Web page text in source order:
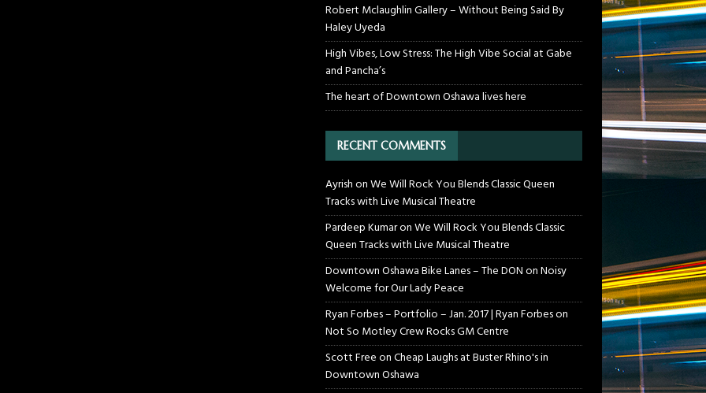
Robert Mclaughlin Gallery – Without Being Said By
Haley Uyeda
High Vibes, Low Stress: The High Vibe Social at Gabe
and Pancha’s
The heart of Downtown Oshawa lives here
RECENT COMMENTS
AyrishonWe Will Rock You Blends Classic Queen
Tracks with Live Musical Theatre
Pardeep KumaronWe Will Rock You Blends Classic
Queen Tracks with Live Musical Theatre
Downtown Oshawa Bike Lanes – The DONonNoisy
Welcome for Our Lady Peace
Ryan Forbes – Portfolio – Jan. 2017 | Ryan Forbeson
Not So Motley Crew Rocks GM Centre
Scott FreeonCheap Laughs at Buster Rhino's in
Downtown Oshawa